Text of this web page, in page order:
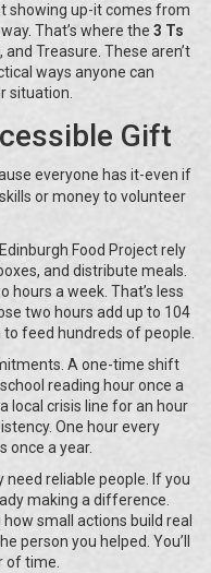
showing up-it comes from
That’s where the 3 Ts
Treasure. These aren’t
ways anyone can
situation.
Gift
everyone has it-even if
or money to volunteer
Food Project rely
and distribute meals.
hours a week. That’s less
two hours add up to 104
feed hundreds of people.
A one-time shift
reading hour once a
local crisis line for an hour
One hour every
once a year.
need reliable people. If you
making a difference.
small actions build real
person you helped. You’ll
of time.